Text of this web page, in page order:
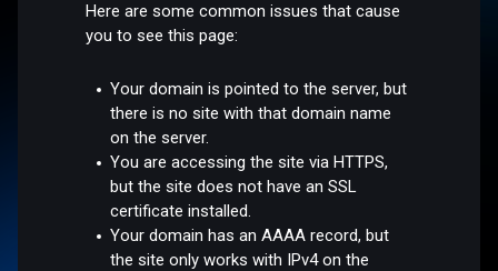
Here are some common issues that cause
you to see this page:
Your domain is pointed to the server, but
there is no site with that domain name
on the server.
You are accessing the site via HTTPS,
but the site does not have an SSL
certificate installed.
Your domain has an AAAA record, but
the site only works with IPv4 on the